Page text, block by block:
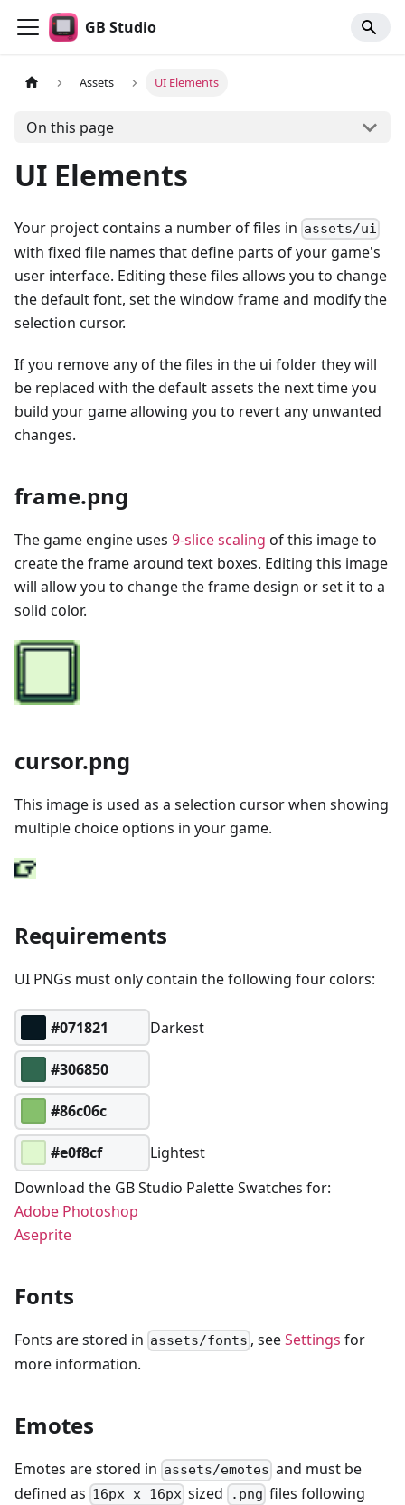
GB Studio
Assets UI Elements
On this page
UI Elements
Your project contains a number of files in assets/ui
with fixed file names that define parts of your game's
user interface. Editing these files allows you to change
the default font, set the window frame and modify the
selection cursor.
If you remove any of the files in the ui folder they will
be replaced with the default assets the next time you
build your game allowing you to revert any unwanted
changes.
frame.png
The game engine uses 9-slice scaling of this image to
create the frame around text boxes. Editing this image
will allow you to change the frame design or set it to a
solid color.
cursor.png
This image is used as a selection cursor when showing
multiple choice options in your game.
Requirements
UI PNGs must only contain the following four colors:
#071821 Darkest
#306850
#86c06c
#e0f8cf
Lightest
Download the GB Studio Palette Swatches for:
Adobe Photoshop
Aseprite
Fonts
Fonts are stored in assets/fonts , seeSettings for
more information.
Emotes
Emotes are stored in assets/emotes and must be
defined as 16px x 16px sized .png files following